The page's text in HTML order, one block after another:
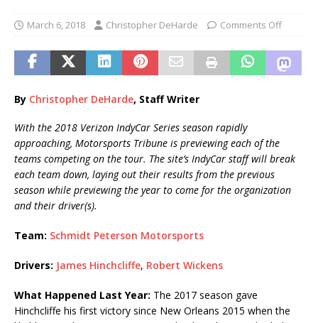
March 6, 2018 Christopher DeHarde Comments Off
By Christopher DeHarde, Staff Writer
With the 2018 Verizon IndyCar Series season rapidly
approaching, Motorsports Tribune is previewing each of the
teams competing on the tour. The site’s IndyCar staff will break
each team down, laying out their results from the previous
season while previewing the year to come for the organization
and their driver(s).
Team: Schmidt Peterson Motorsports
Drivers: James Hinchcliffe, Robert Wickens
What Happened Last Year: The 2017 season gave
Hinchcliffe his first victory since New Orleans 2015 when the